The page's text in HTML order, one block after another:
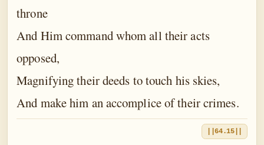
throne
And Him command whom all their acts
opposed,
Magnifying their deeds to touch his skies,
And make him an accomplice of their crimes.
||64.15||